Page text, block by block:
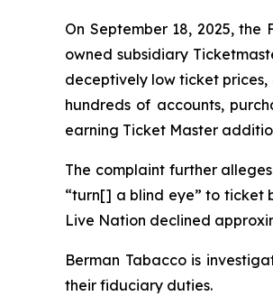
On September 18, 2025,
owned subsidiary
deceptively low ticket
hundreds of accounts,
earning Ticket Master
The complaint further
“turn[] a blind eye” to ticket
Live Nation declined
Berman Tabacco is
their fiduciary duties.